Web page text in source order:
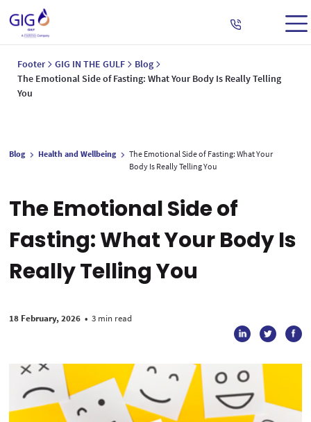
Footer GIG IN THE GULF
Blog
The Emotional Side of Fasting: What Your Body Is Really Telling
You
Blog Health and Wellbeing
The Emotional Side of Fasting: What Your
Body Is Really Telling You
The Emotional Side of
Fasting: What Your Body Is
Really Telling You
18 February, 2026 • 3 min read